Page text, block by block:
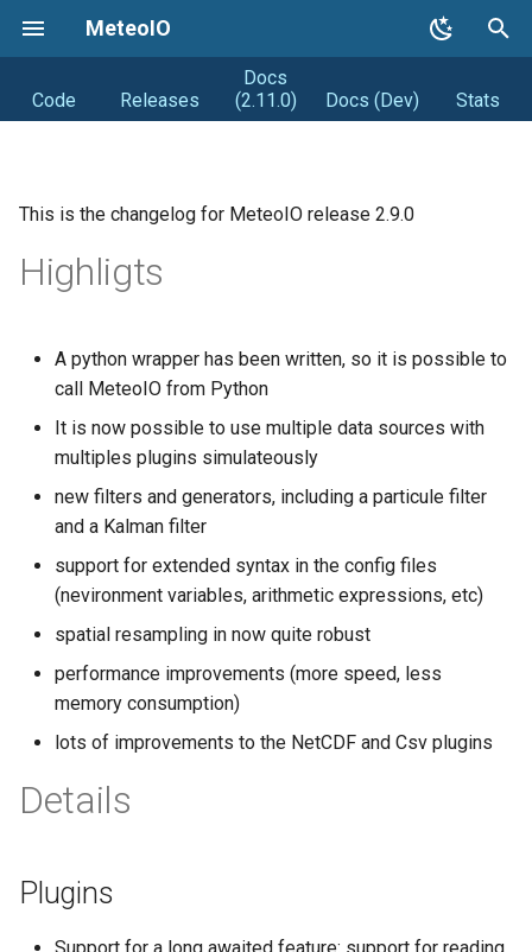
MeteoIO
y
e
g
Code Releases
Docs
(2.11.0)
Docs (Dev) Stats
Getting MeteoIO
Compiling MeteoIO
Changelogs
Syntax changes
Releasing (from Snowpack)
Obsolete
Distribution
This is the changelog for MeteoIO release 2.9.0
Highligts
A python wrapper has been written, so it is possible to
call MeteoIO from Python
It is now possible to use multiple data sources with
multiples plugins simulateously
new filters and generators, including a particule filter
and a Kalman filter
support for extended syntax in the config files
(nevironment variables, arithmetic expressions, etc)
spatial resampling in now quite robust
performance improvements (more speed, less
memory consumption)
lots of improvements to the NetCDF and Csv plugins
Details
Plugins